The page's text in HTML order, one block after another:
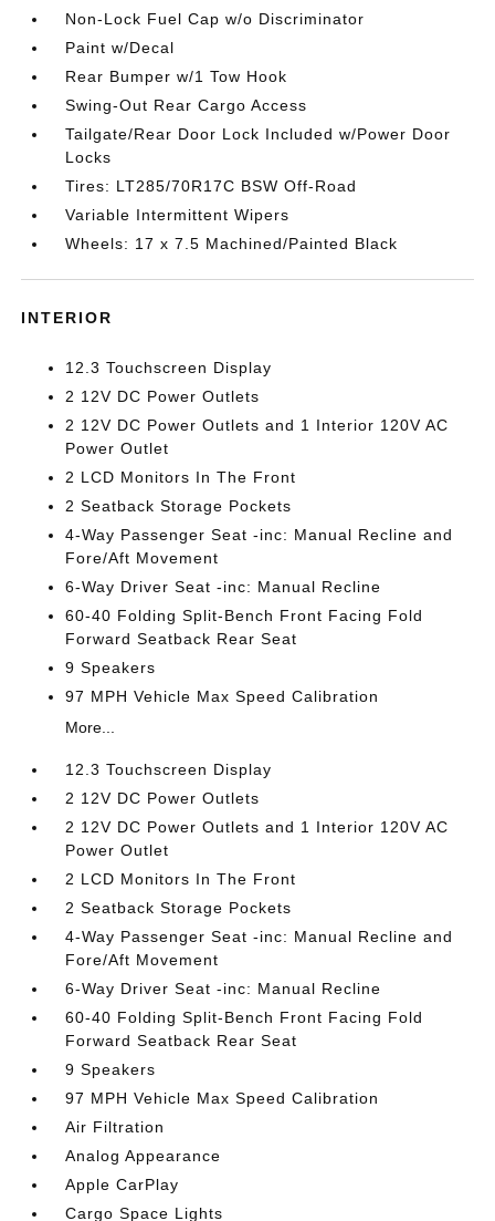
Non-Lock Fuel Cap w/o Discriminator
Paint w/Decal
Rear Bumper w/1 Tow Hook
Swing-Out Rear Cargo Access
Tailgate/Rear Door Lock Included w/Power Door
Locks
Tires: LT285/70R17C BSW Off-Road
Variable Intermittent Wipers
Wheels: 17 x 7.5 Machined/Painted Black
INTERIOR
12.3 Touchscreen Display
2 12V DC Power Outlets
2 12V DC Power Outlets and 1 Interior 120V AC
Power Outlet
2 LCD Monitors In The Front
2 Seatback Storage Pockets
4-Way Passenger Seat -inc: Manual Recline and
Fore/Aft Movement
6-Way Driver Seat -inc: Manual Recline
60-40 Folding Split-Bench Front Facing Fold
Forward Seatback Rear Seat
9 Speakers
97 MPH Vehicle Max Speed Calibration
More...
12.3 Touchscreen Display
2 12V DC Power Outlets
2 12V DC Power Outlets and 1 Interior 120V AC
Power Outlet
2 LCD Monitors In The Front
2 Seatback Storage Pockets
4-Way Passenger Seat -inc: Manual Recline and
Fore/Aft Movement
6-Way Driver Seat -inc: Manual Recline
60-40 Folding Split-Bench Front Facing Fold
Forward Seatback Rear Seat
9 Speakers
97 MPH Vehicle Max Speed Calibration
Air Filtration
Analog Appearance
Apple CarPlay
Cargo Space Lights